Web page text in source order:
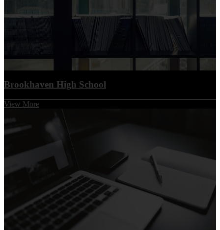
Brookhaven High School
View More